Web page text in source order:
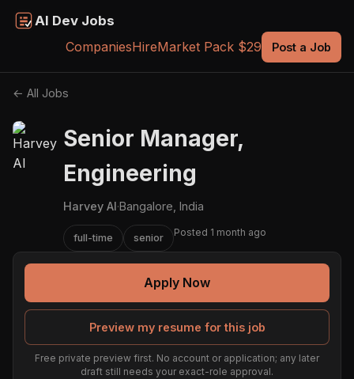
AI Dev Jobs
CompaniesHireMarket Pack $29 Post a Job
← All Jobs
Senior Manager,
Engineering
Harvey AI·Bangalore, India
full-time senior Posted 1 month ago
Apply Now
Preview my resume for this job
Free private preview first. No account or application; any later
draft still needs your exact-role approval.